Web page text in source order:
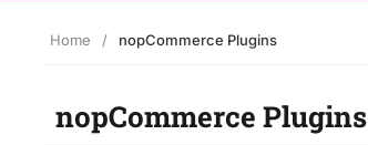
Home / nopCommerce Plugins
nopCommerce Plugins